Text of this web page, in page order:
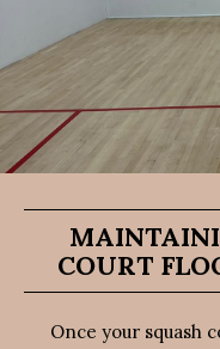
COURT
Once your squash